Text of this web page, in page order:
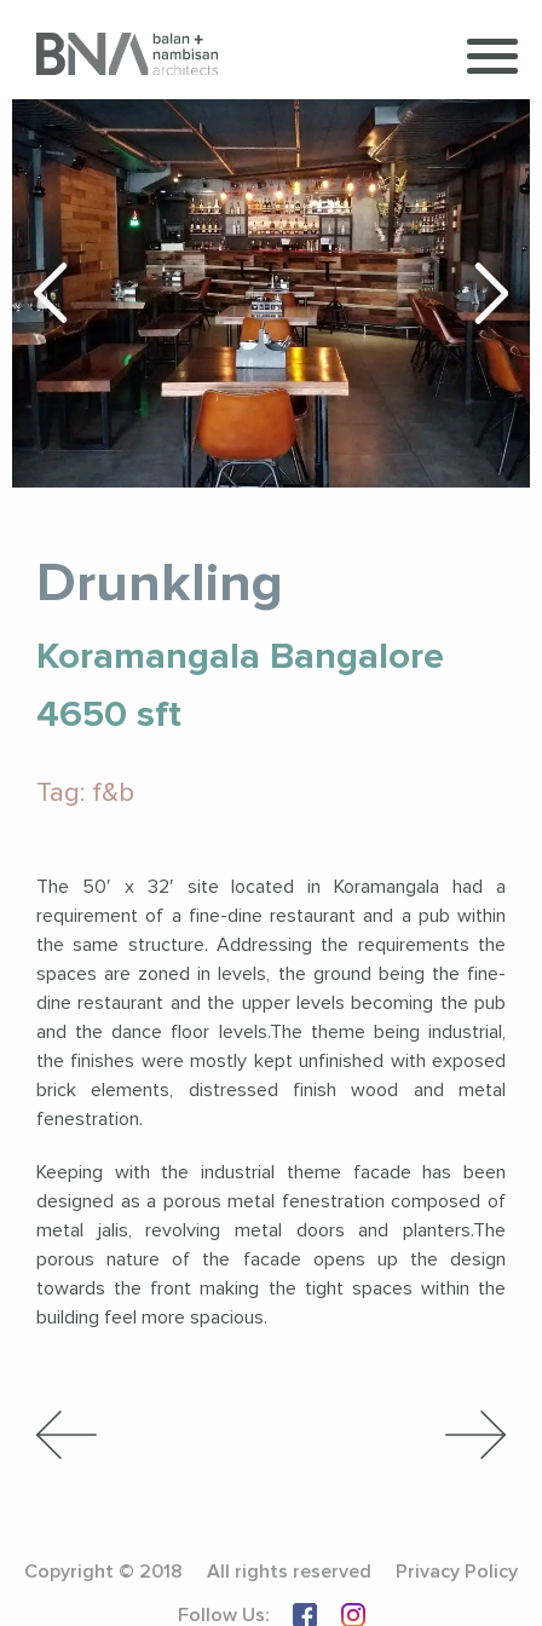
Drunkling
Koramangala Bangalore
4650 sft
Tag: f&b
The 50′ x 32′ site located in Koramangala had a
requirement of a fine-dine restaurant and a pub within
the same structure. Addressing the requirements the
spaces are zoned in levels, the ground being the fine-
dine restaurant and the upper levels becoming the pub
and the dance floor levels.The theme being industrial,
the finishes were mostly kept unfinished with exposed
brick elements, distressed finish wood and metal
fenestration.
Keeping with the industrial theme facade has been
designed as a porous metal fenestration composed of
metal jalis, revolving metal doors and planters.The
porous nature of the facade opens up the design
towards the front making the tight spaces within the
building feel more spacious.
Copyright © 2018 All rights reserved Privacy Policy
Follow Us: